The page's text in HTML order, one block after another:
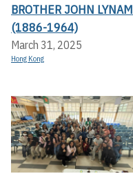
BROTHER JOHN LYNAM
(1886-1964)
March 31, 2025
Hong Kong